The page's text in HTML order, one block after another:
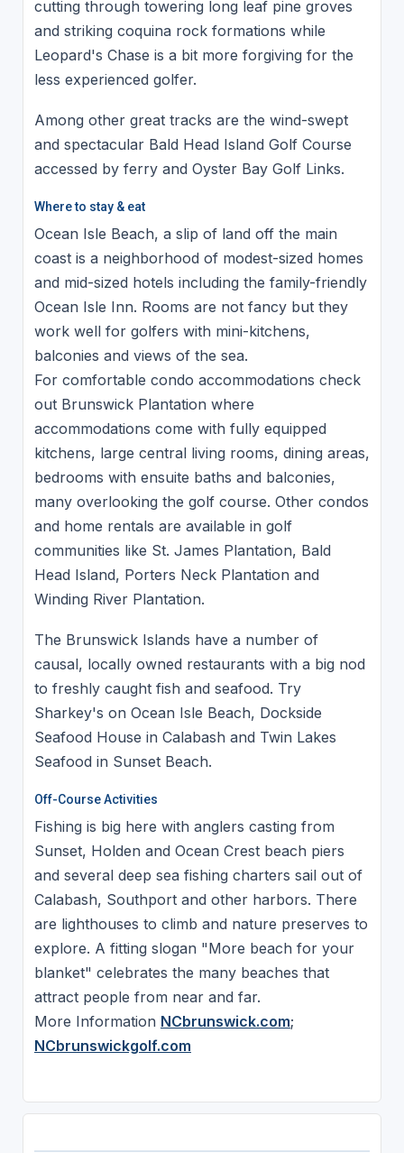
cutting through towering long leaf pine groves
and striking coquina rock formations while
Leopard's Chase is a bit more forgiving for the
less experienced golfer.
Among other great tracks are the wind-swept
and spectacular Bald Head Island Golf Course
accessed by ferry and Oyster Bay Golf Links.
Where to stay & eat
Ocean Isle Beach, a slip of land off the main
coast is a neighborhood of modest-sized homes
and mid-sized hotels including the family-friendly
Ocean Isle Inn. Rooms are not fancy but they
work well for golfers with mini-kitchens,
balconies and views of the sea.
For comfortable condo accommodations check
out Brunswick Plantation where
accommodations come with fully equipped
kitchens, large central living rooms, dining areas,
bedrooms with ensuite baths and balconies,
many overlooking the golf course. Other condos
and home rentals are available in golf
communities like St. James Plantation, Bald
Head Island, Porters Neck Plantation and
Winding River Plantation.
The Brunswick Islands have a number of
causal, locally owned restaurants with a big nod
to freshly caught fish and seafood. Try
Sharkey's on Ocean Isle Beach, Dockside
Seafood House in Calabash and Twin Lakes
Seafood in Sunset Beach.
Off-Course Activities
Fishing is big here with anglers casting from
Sunset, Holden and Ocean Crest beach piers
and several deep sea fishing charters sail out of
Calabash, Southport and other harbors. There
are lighthouses to climb and nature preserves to
explore. A fitting slogan "More beach for your
blanket" celebrates the many beaches that
attract people from near and far.
More Information NCbrunswick.com;
NCbrunswickgolf.com